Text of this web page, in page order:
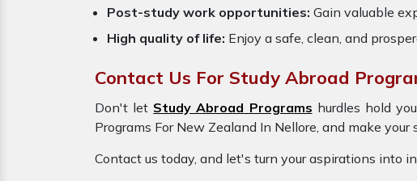
Post-study work opportunities: Gain valuable
High quality of life: Enjoy a safe, clean, and
Contact Us For Study Abroad
Don't let Study Abroad Programs hurdles hold
Programs For New Zealand In Nellore, and make
Contact us today, and let's turn your aspirations into